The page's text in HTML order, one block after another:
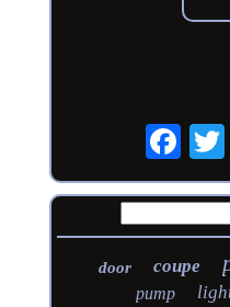
door coupe
pump